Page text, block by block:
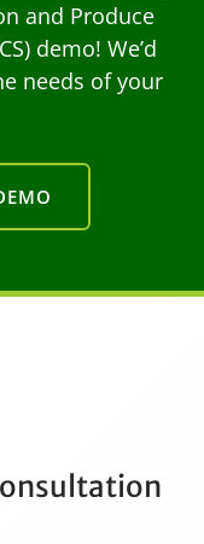
and Produce
demo! We’d
needs of your